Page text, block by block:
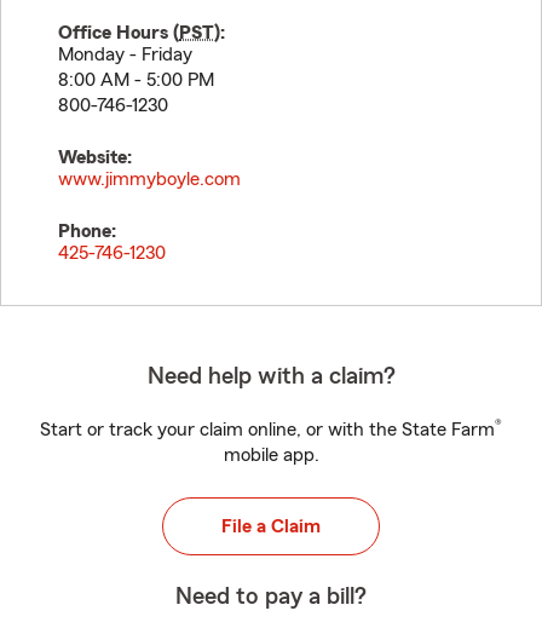
Office Hours (PST):
Monday - Friday
8:00 AM - 5:00 PM
800-746-1230
Website:
www.jimmyboyle.com
Phone:
425-746-1230
Need help with a claim?
Start or track your claim online, or with the State Farm®
mobile app.
File a Claim
Need to pay a bill?